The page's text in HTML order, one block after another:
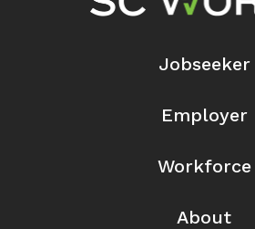
Jobseeker
Employer
Workforce
About